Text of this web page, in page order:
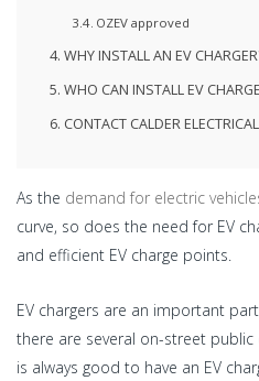
OZEV approved
WHY INSTALL AN EV
WHO CAN INSTALL EV
CONTACT CALDER ELECTRICAL
As the demand for electric
curve, so does the need for EV
and efficient EV charge points.
EV chargers are an important
there are several on-street public
is always good to have an EV